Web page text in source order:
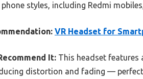
styles, including Redmi
VR Headset for
It: This headset features
distortion and fading —